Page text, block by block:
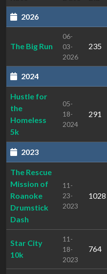
2026
The Big Run
06-
03-
2026
235
2024
Hustle for
the
Homeless
5k
05-
18-
2024
291
2023
The Rescue
Mission of
Roanoke
Drumstick
Dash
11-
23-
2023
1028
Star City
10k
11-
18-
2023
764